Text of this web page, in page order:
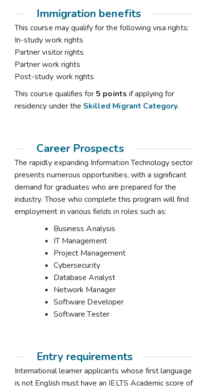
Immigration benefits
This course may qualify for the following visa rights:
In-study work rights
Partner visitor rights
Partner work rights
Post-study work rights
This course qualifies for 5 points if applying for
residency under the Skilled Migrant Category.
Career Prospects
The rapidly expanding Information Technology sector
presents numerous opportunities, with a significant
demand for graduates who are prepared for the
industry. Those who complete this program will find
employment in various fields in roles such as:
Business Analysis
IT Management
Project Management
Cybersecurity
Database Analyst
Network Manager
Software Developer
Software Tester
Entry requirements
International learner applicants whose first language
is not English must have an IELTS Academic score of